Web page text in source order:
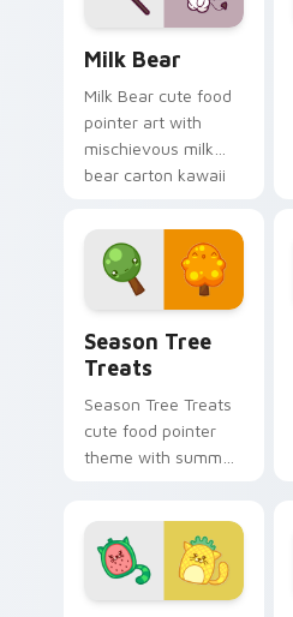
Milk Bear
Milk Bear cute food
pointer art with
mischievous milk
bear carton kawaii
on your custom
cursor pair.
Season Tree
Treats
Season Tree Treats
cute food pointer
theme with summer
charm on your
custom cursor click